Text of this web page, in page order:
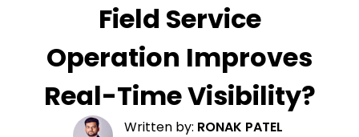
Field Service
Operation Improves
Real-Time Visibility?
Written by: RONAK PATEL